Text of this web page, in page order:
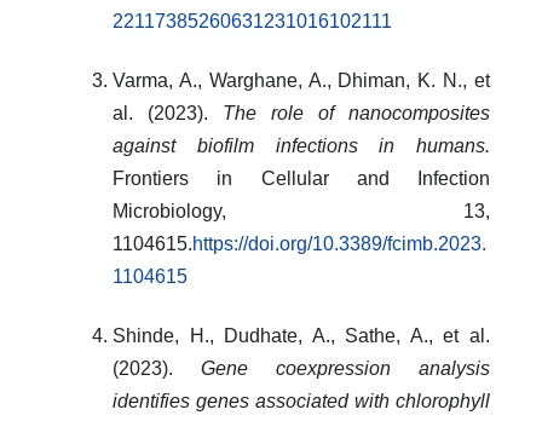
22117385260631231016102111
Varma, A., Warghane, A., Dhiman, K. N., et
al. (2023). The role of nanocomposites
against biofilm infections in humans.
Frontiers in Cellular and Infection
Microbiology, 13,
1104615.https://doi.org/10.3389/fcimb.2023.
1104615
Shinde, H., Dudhate, A., Sathe, A., et al.
(2023). Gene coexpression analysis
identifies genes associated with chlorophyll